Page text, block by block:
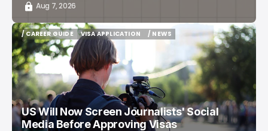
Aug 7, 2026
/ CAREER GUIDE
/ CAREER GUIDE
VISA APPLICATION
VISA APPLICATION
/ NEWS
US Will Now Screen Journalists' Social
Media Before Approving Visas